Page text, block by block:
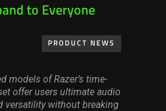
to Everyone
PRODUCT NEWS
models of Razer’s time-
offer users ultimate audio
versatility without breaking